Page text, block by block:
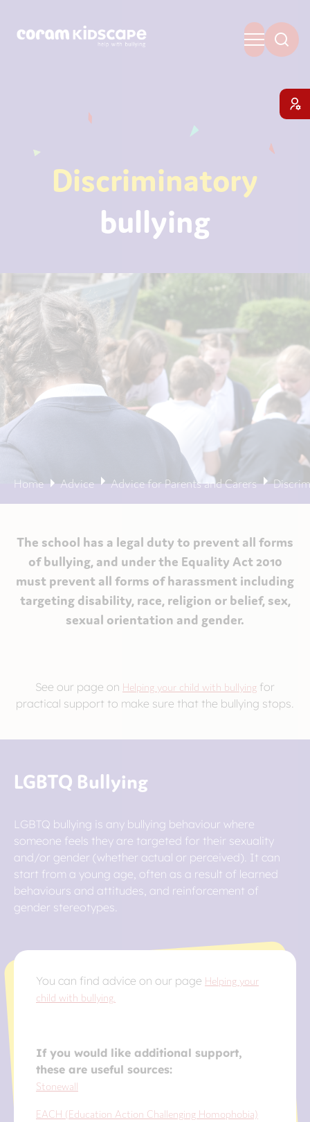
Discriminatory
bullying
Home Advice Advice for Parents and Carers
The school has a legal duty to prevent all forms
of bullying, and under the Equality Act 2010
must prevent all forms of harassment including
targeting disability, race, religion or belief, sex,
sexual orientation and gender.
See our page on Helping your child with bullying for
practical support to make sure that the bullying stops.
LGBTQ Bullying
LGBTQ bullying is any bullying behaviour where
someone feels they are targeted for their sexuality
and/or gender (whether actual or perceived). It can
start from a young age, often as a result of learned
behaviours and attitudes, and reinforcement of
gender stereotypes.
You can find advice on our page Helping your
child with bullying.
If you would like additional support,
these are useful sources:
Stonewall
EACH (Education Action Challenging Homophobia)